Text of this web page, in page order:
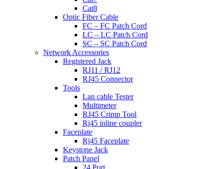
Cat8
Optic Fiber Cable
FC – FC Patch Cord
LC – LC Patch Cord
SC – SC Patch Cord
Network Accessories
Registered Jack
RJ11 / RJ12
RJ45 Connector
Tools
Lan cable Tester
Multimeter
RJ45 Crimp Tool
Rj45 inline coupler
Faceplate
Rj45 Faceplate
Keystone Jack
Patch Panel
24 Port